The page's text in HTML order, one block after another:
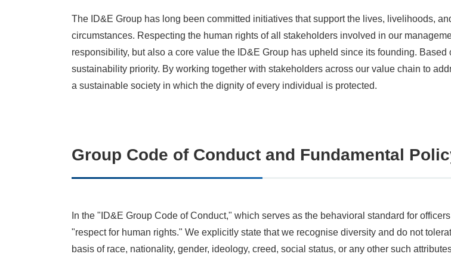
The ID&E Group has long been committed initiatives that support the lives, livelihoods,
circumstances. Respecting the human rights of all stakeholders involved in our
responsibility, but also a core value the ID&E Group has upheld since its founding.
sustainability priority. By working together with stakeholders across our value chain to
a sustainable society in which the dignity of every individual is protected.
Group Code of Conduct and Fundamental
In the "ID&E Group Code of Conduct," which serves as the behavioral standard for
"respect for human rights." We explicitly state that we recognise diversity and do not
basis of race, nationality, gender, ideology, creed, social status, or any other such